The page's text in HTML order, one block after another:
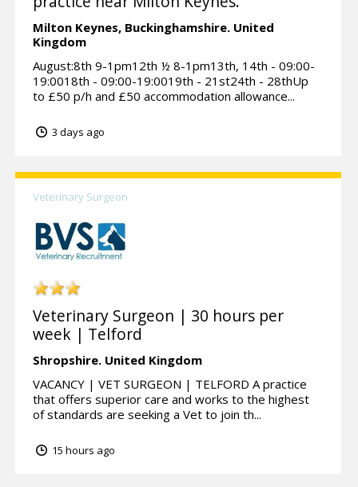
Milton Keynes, Buckinghamshire. United
Kingdom
August:8th 9-1pm12th ½ 8-1pm13th, 14th - 09:00-
19:0018th - 09:00-19:0019th - 21st24th - 28thUp
to £50 p/h and £50 accommodation allowance...
3 days ago
Veterinary Surgeon
Veterinary Surgeon | 30 hours per
week | Telford
Shropshire. United Kingdom
VACANCY | VET SURGEON | TELFORD A practice
that offers superior care and works to the highest
of standards are seeking a Vet to join th...
15 hours ago